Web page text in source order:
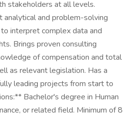
stakeholders at all levels.
and problem-solving
interpret complex data and
Brings proven consulting
of compensation and total
as relevant legislation. Has a
leading projects from start to
Bachelor's degree in Human
or related field. Minimum of 8